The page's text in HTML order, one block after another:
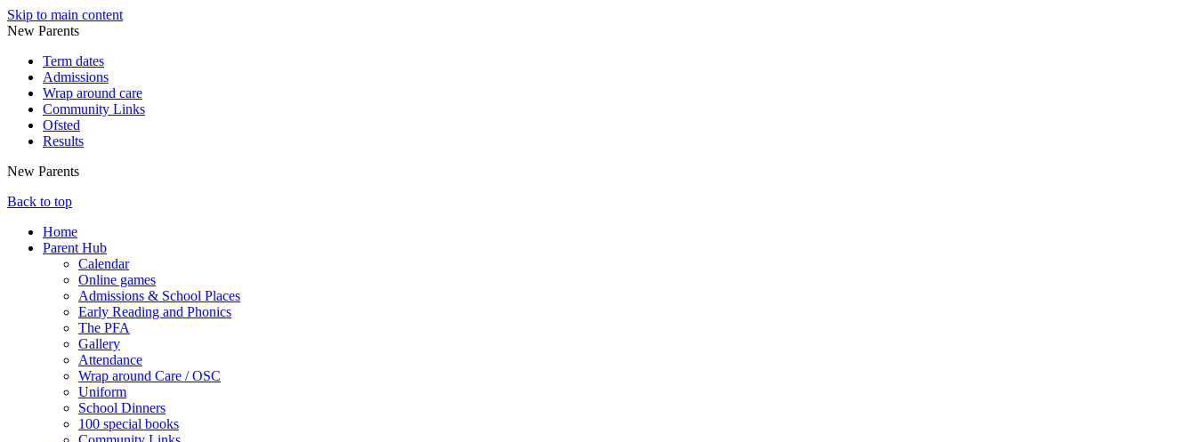
Skip to main content
New Parents
Term dates
Admissions
Wrap around care
Community Links
Ofsted
Results
New Parents
Back to top
Home
Parent Hub
Calendar
Online games
Admissions & School Places
Early Reading and Phonics
The PFA
Gallery
Attendance
Wrap around Care / OSC
Uniform
School Dinners
100 special books